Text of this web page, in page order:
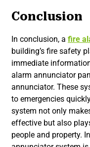
Conclusion
In conclusion, a fire
building’s fire safety
immediate
alarm annunciator
annunciator. These
to emergencies
system not only
effective but also
people and property.